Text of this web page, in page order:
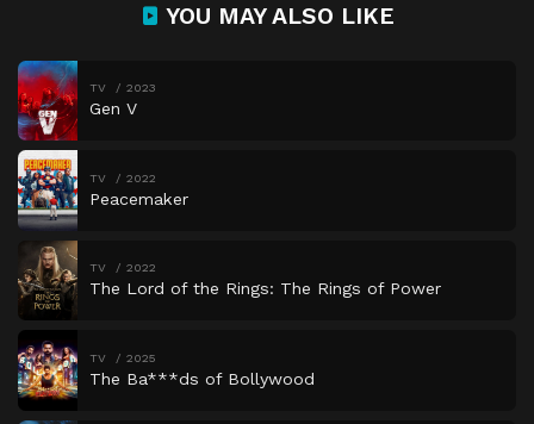
YOU MAY ALSO LIKE
TV 2023
Gen V
TV 2022
Peacemaker
TV 2022
The Lord of the Rings: The Rings of Power
TV 2025
The Ba***ds of Bollywood